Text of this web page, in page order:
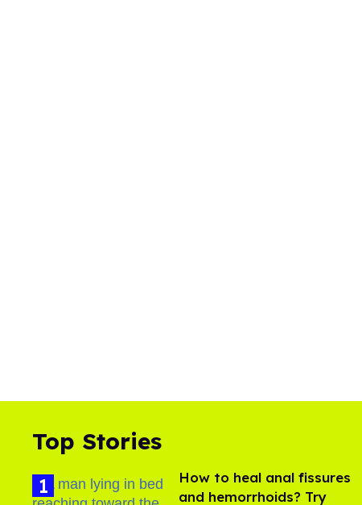
Top Stories
How to heal anal fissures
and hemorrhoids? Try